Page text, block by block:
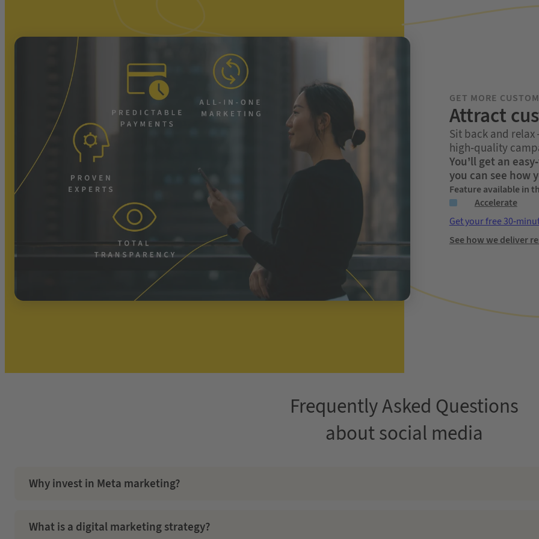
GET MORE
Attract
Sit back and
high-quality
You’ll get an
you can see how
Feature available in
Accelerate
Get your free 30-
See how we deliver
Frequently Asked Questions
about social media
Why invest in Meta marketing?
contemporary generation.
What is a digital marketing strategy?